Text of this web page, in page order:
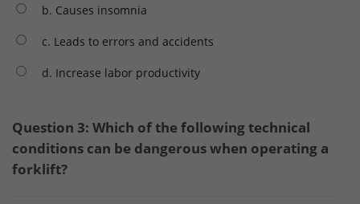
b. Causes insomnia
c. Leads to errors and accidents
d. Increase labor productivity
Question 3: Which of the following technical
conditions can be dangerous when operating a
forklift?